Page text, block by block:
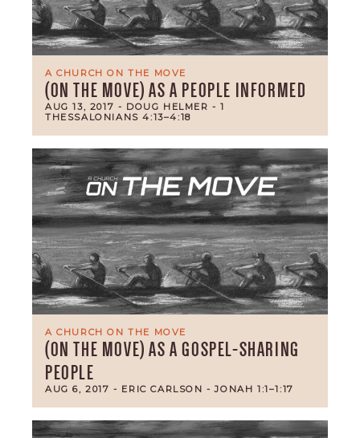
A CHURCH ON THE MOVE
(ON THE MOVE) AS A PEOPLE INFORMED
AUG 13, 2017 - DOUG HELMER - 1
THESSALONIANS 4:13–4:18
A CHURCH ON THE MOVE
(ON THE MOVE) AS A GOSPEL-SHARING
PEOPLE
AUG 6, 2017 - ERIC CARLSON - JONAH 1:1–1:17